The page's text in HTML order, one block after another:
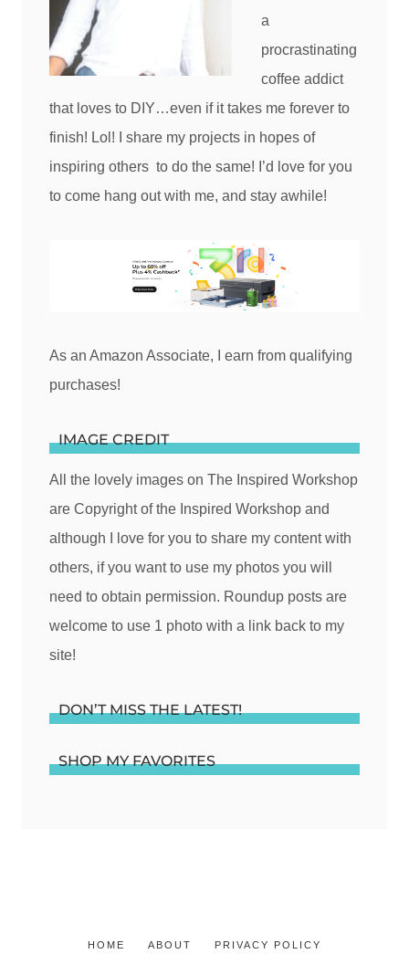
a
procrastinating
coffee addict
that loves to DIY…even if it takes me forever to
finish! Lol! I share my projects in hopes of
inspiring others to do the same! I’d love for you
to come hang out with me, and stay awhile!
As an Amazon Associate, I earn from qualifying
purchases!
IMAGE CREDIT
All the lovely images on The Inspired Workshop
are Copyright of the Inspired Workshop and
although I love for you to share my content with
others, if you want to use my photos you will
need to obtain permission. Roundup posts are
welcome to use 1 photo with a link back to my
site!
DON’T MISS THE LATEST!
SHOP MY FAVORITES
HOME ABOUT PRIVACY POLICY